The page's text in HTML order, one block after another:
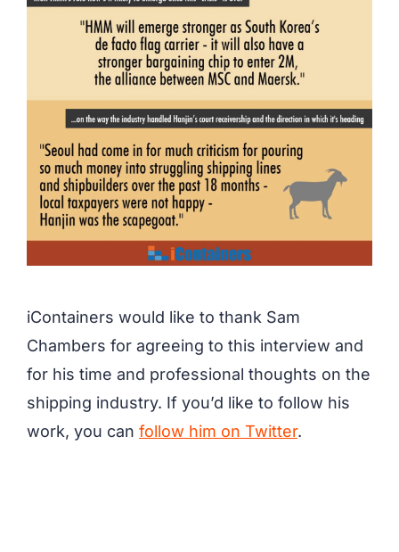
iContainers would like to thank Sam
Chambers for agreeing to this interview and
for his time and professional thoughts on the
shipping industry. If you’d like to follow his
work, you can follow him on Twitter.